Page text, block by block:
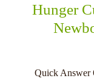
Hunger
Quick Answer